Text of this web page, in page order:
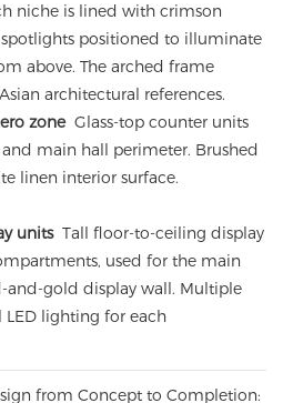
niche is lined with crimson
positioned to illuminate
above. The arched frame
architectural references.
zone Glass-top counter units
main hall perimeter. Brushed
linen interior surface.
units Tall floor-to-ceiling display
used for the main
and-gold display wall. Multiple
lighting for each